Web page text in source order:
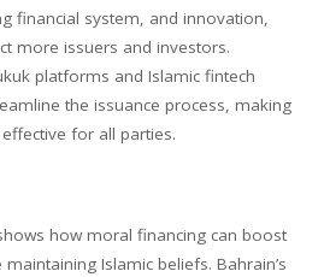
financial system, and innovation,
more issuers and investors.
platforms and Islamic fintech
the issuance process, making
for all parties.
how moral financing can boost
Islamic beliefs. Bahrain’s